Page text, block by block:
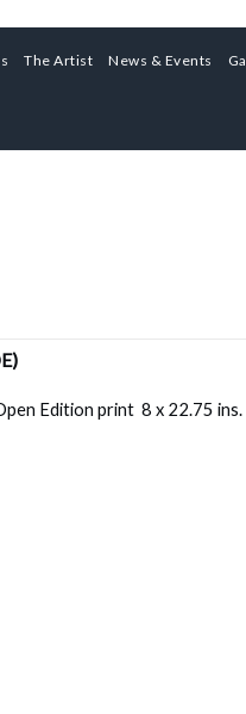
The Artist News & Events
Edition print 8 x 22.75 ins.